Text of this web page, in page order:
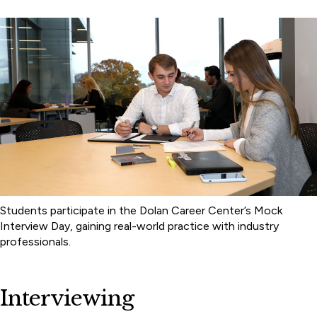
Students participate in the Dolan Career Center’s Mock
Interview Day, gaining real-world practice with industry
professionals.
Interviewing